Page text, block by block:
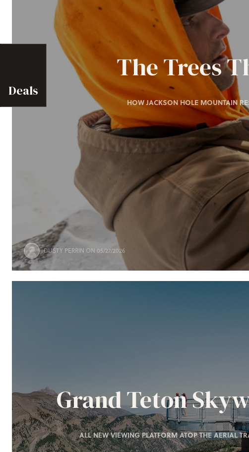
Deals
The Trees
HOW JACKSON HOLE MOUNTAIN
DUSTY PERRIN ON 05/27/2026
Grand Teton
ALL NEW VIEWING PLATFORM ATOP THE AERIAL